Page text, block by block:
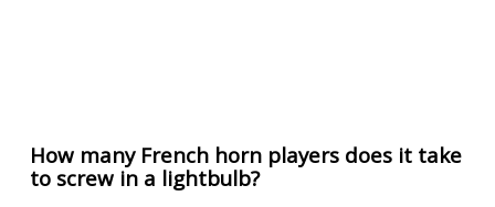
How many French horn players does it take
to screw in a lightbulb?